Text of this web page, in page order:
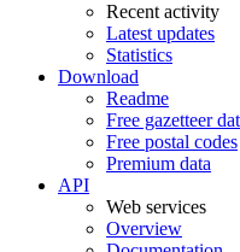
Recent activity
Latest updates
Statistics
Download
Readme
Free gazetteer
Free postal codes
Premium data
API
Web services
Overview